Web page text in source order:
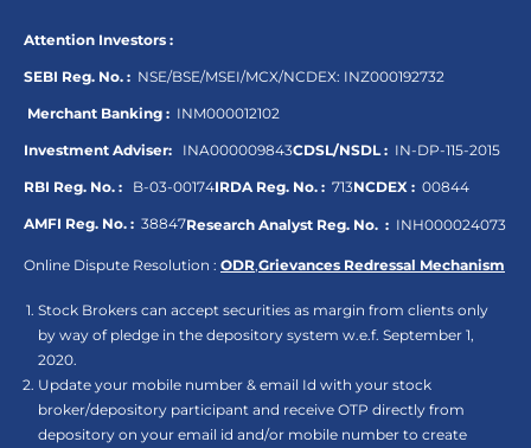
Attention Investors :
SEBI Reg. No. : NSE/BSE/MSEI/MCX/NCDEX: INZ000192732
Merchant Banking : INM000012102
Investment Adviser: INA000009843CDSL/NSDL : IN-DP-115-2015
RBI Reg. No. : B-03-00174IRDA Reg. No. : 713NCDEX : 00844
AMFI Reg. No. : 38847Research Analyst Reg. No. : INH000024073
Online Dispute Resolution : ODR,Grievances Redressal Mechanism
Stock Brokers can accept securities as margin from clients only
by way of pledge in the depository system w.e.f. September 1,
2020.
Update your mobile number & email Id with your stock
broker/depository participant and receive OTP directly from
depository on your email id and/or mobile number to create